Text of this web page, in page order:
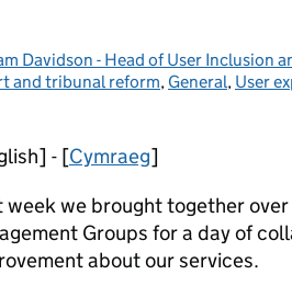
by:
Davidson - Head of User Inclusion
and tribunal reform, General, User
- [Cymraeg]
week we brought together
Groups for a day of
about our services.